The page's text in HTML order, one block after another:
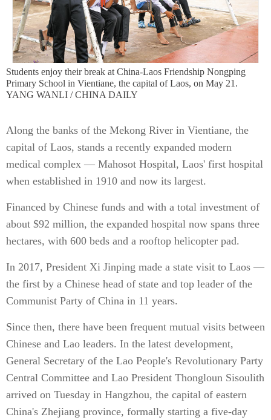
Students enjoy their break at China-Laos Friendship Nongping
Primary School in Vientiane, the capital of Laos, on May 21.
YANG WANLI / CHINA DAILY
Along the banks of the Mekong River in Vientiane, the
capital of Laos, stands a recently expanded modern
medical complex — Mahosot Hospital, Laos' first hospital
when established in 1910 and now its largest.
Financed by Chinese funds and with a total investment of
about $92 million, the expanded hospital now spans three
hectares, with 600 beds and a rooftop helicopter pad.
In 2017, President Xi Jinping made a state visit to Laos —
the first by a Chinese head of state and top leader of the
Communist Party of China in 11 years.
Since then, there have been frequent mutual visits between
Chinese and Lao leaders. In the latest development,
General Secretary of the Lao People's Revolutionary Party
Central Committee and Lao President Thongloun Sisoulith
arrived on Tuesday in Hangzhou, the capital of eastern
China's Zhejiang province, formally starting a five-day